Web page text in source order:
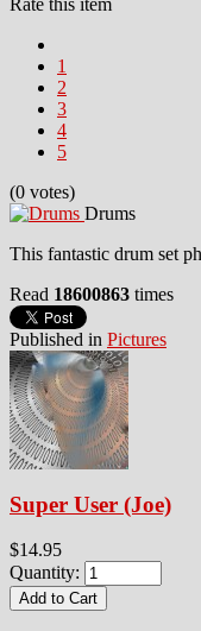
1
2
3
4
5
(0 votes)
Drums
This fantastic drum set
Read 18600863 times
Published in Pictures
Super User (Joe)
$14.95
Quantity: